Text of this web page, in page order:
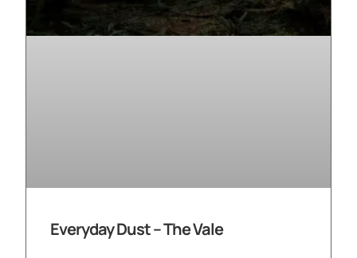
Everyday Dust – The Vale